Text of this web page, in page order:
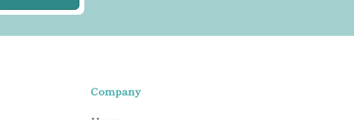
Company